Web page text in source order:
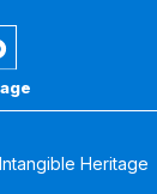
Intangible Heritage